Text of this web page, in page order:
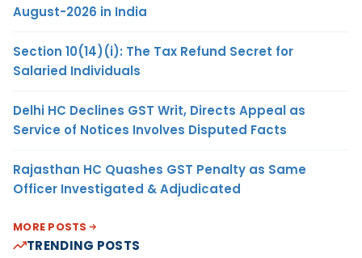
August-2026 in India
Section 10(14)(i): The Tax Refund Secret for
Salaried Individuals
Delhi HC Declines GST Writ, Directs Appeal as
Service of Notices Involves Disputed Facts
Rajasthan HC Quashes GST Penalty as Same
Officer Investigated & Adjudicated
MORE POSTS
TRENDING POSTS